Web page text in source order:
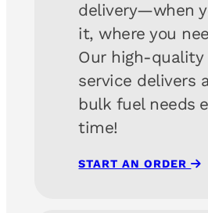
delivery—when
it, where you
Our high-quality
service delivers
bulk fuel needs
time!
START AN ORDER